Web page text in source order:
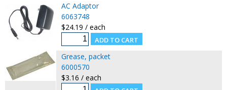
AC Adaptor
6063748
$24.19 / each
Grease, packet
6000570
$3.16 / each